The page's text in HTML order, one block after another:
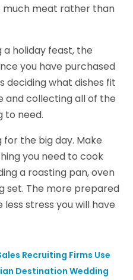
much meat rather than
holiday feast, the
you have purchased
deciding what dishes fit
and collecting all of the
to need.
the big day. Make
you need to cook
a roasting pan, oven
set. The more prepared
stress you will have
Recruiting Firms Use
Destination Wedding